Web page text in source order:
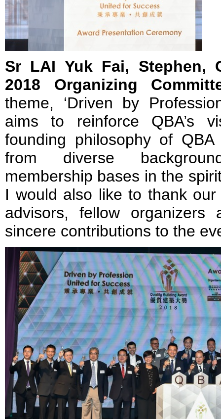
Sr LAI Yuk Fai, Stephen,
2018 Organizing
theme, ‘Driven by
aims to reinforce QBA’s
founding philosophy of
from diverse
membership bases in the
I would also like to thank
advisors, fellow
sincere contributions to the